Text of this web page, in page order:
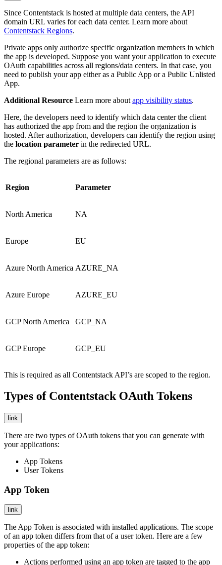
Since Contentstack is hosted at multiple data centers, the API
domain URL varies for each data center. Learn more about
Contentstack Regions.
Private apps only authorize specific organization members in which
the app is developed. Suppose you want your application to execute
OAuth capabilities across all regions/data centers. In that case, you
need to publish your app either as a Public App or a Public Unlisted
App.
Additional Resource Learn more about app visibility status.
Here, the developers need to identify which data center the client
has authorized the app from and the region the organization is
hosted. After authorization, developers can identify the region using
the location parameter in the redirected URL.
The regional parameters are as follows:
Region Parameter
North America NA
Europe EU
Azure North America AZURE_NA
Azure Europe AZURE_EU
GCP North America GCP_NA
GCP Europe GCP_EU
This is required as all Contentstack API’s are scoped to the region.
Types of Contentstack OAuth Tokens
link
There are two types of OAuth tokens that you can generate with
your applications:
App Tokens
User Tokens
App Token
link
The App Token is associated with installed applications. The scope
of an app token differs from that of a user token. Here are a few
properties of the app token:
Actions performed using an app token are tagged to the app